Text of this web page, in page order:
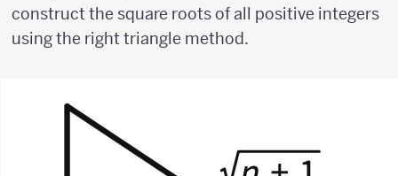
construct the square roots of all positive integers
using the right triangle method.